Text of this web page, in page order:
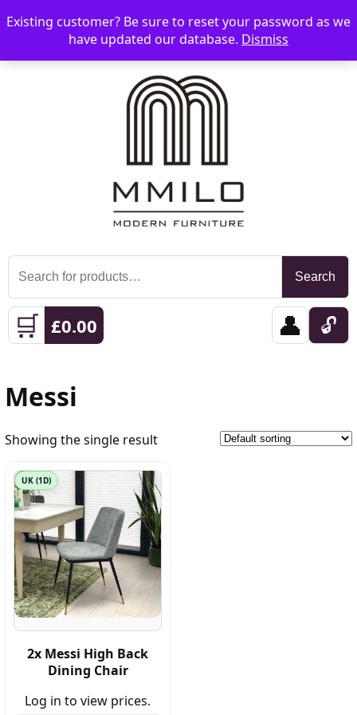
☰ 📞 08006893518 📧 sales@mmilo.co.uk
Search
for:
Search
🛒 £0.00 👤 🔓
Messi
Showing the single result
UK (1D)
2x Messi High Back
Dining Chair
Log in to view prices.
Existing customer? Be sure to reset your password as we
have updated our database. Dismiss